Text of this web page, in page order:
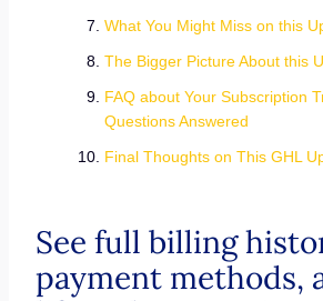
What You Might Miss on this
The Bigger Picture About this
FAQ about Your Subscription
Questions Answered
Final Thoughts on This GHL
See full billing
payment methods,